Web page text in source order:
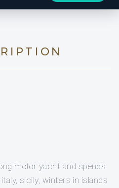
motor yacht and spends
sicily, winters in islands